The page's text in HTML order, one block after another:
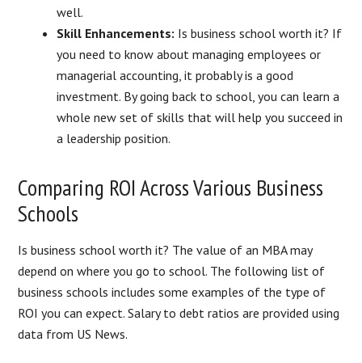
well.
Skill Enhancements: Is business school worth it? If
you need to know about managing employees or
managerial accounting, it probably is a good
investment. By going back to school, you can learn a
whole new set of skills that will help you succeed in
a leadership position.
Comparing ROI Across Various Business
Schools
Is business school worth it? The value of an MBA may
depend on where you go to school. The following list of
business schools includes some examples of the type of
ROI you can expect. Salary to debt ratios are provided using
data from US News.